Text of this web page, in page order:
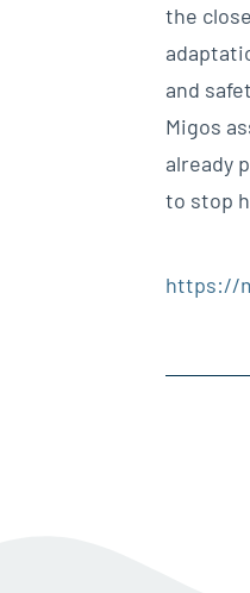
the
and
Migos
already
to stop
https://